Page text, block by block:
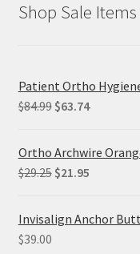
Shop Sale Items
Patient Ortho
$84.99 Original
was:
$84.99.
$63.74Current
is:
$63.74.
Ortho Archwire
$29.25 Original
was:
$21.95Current
is:
Invisalign Anchor
$39.00